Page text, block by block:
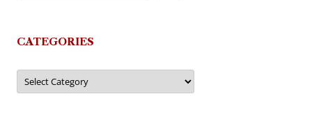
CATEGORIES
Categories